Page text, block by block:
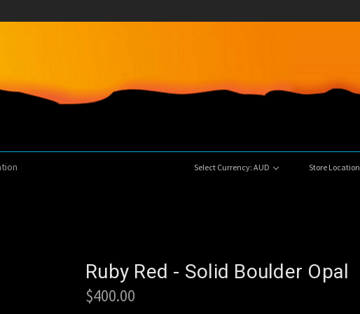
Select Currency: AUD Store Location
Ruby Red - Solid Boulder Opal
$400.00